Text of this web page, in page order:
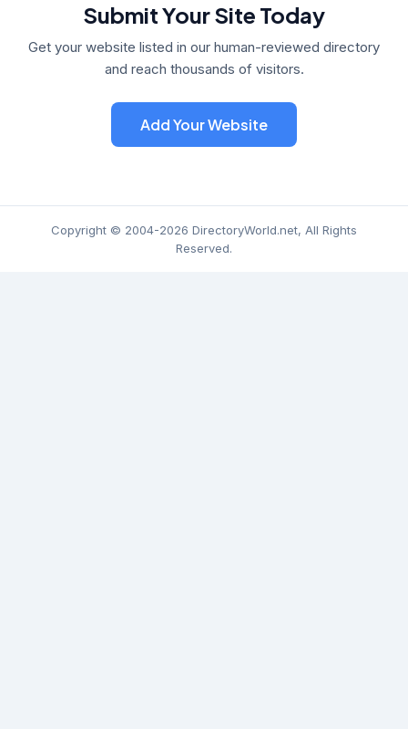
Submit Your Site Today
Get your website listed in our human-reviewed directory
and reach thousands of visitors.
Add Your Website
Copyright © 2004-2026 DirectoryWorld.net, All Rights
Reserved.